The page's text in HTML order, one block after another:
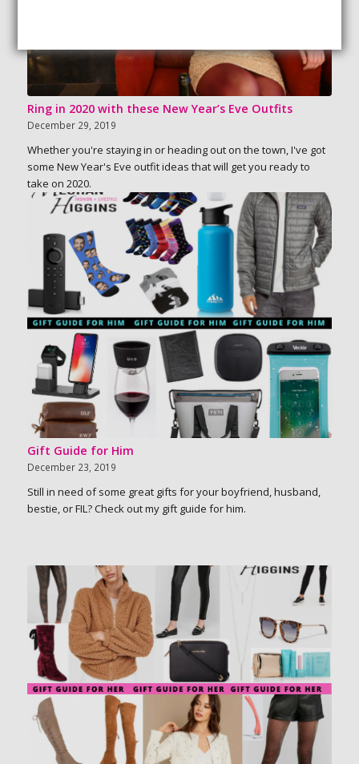
Ring in 2020 with these New Year’s Eve Outfits
December 29, 2019
Whether you're staying in or heading out on the town, I've got
some New Year's Eve outfit ideas that will get you ready to
take on 2020.
Gift Guide for Him
December 23, 2019
Still in need of some great gifts for your boyfriend, husband,
bestie, or FIL? Check out my gift guide for him.